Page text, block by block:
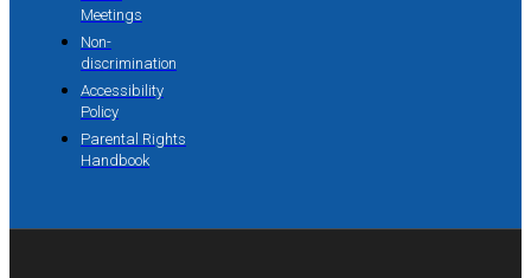
Meetings
Non-
discrimination
Accessibility
Policy
Parental Rights
Handbook